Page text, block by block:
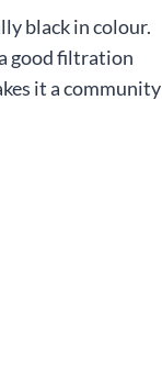
black in colour.
good filtration
it a community